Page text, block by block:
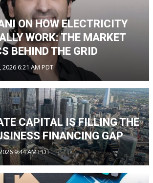
ON HOW ELECTRICITY
WORK: THE MARKET
BEHIND THE GRID
2026 6:21 AM PDT
CAPITAL IS FILLING THE
FINANCING GAP
9:44 AM PDT